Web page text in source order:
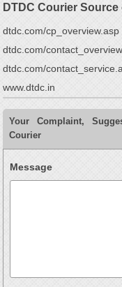
DTDC Courier
dtdc.com/cp_overview.asp
dtdc.com/
dtdc.com/
www.dtdc.in
Your Complaint,
Courier
Message